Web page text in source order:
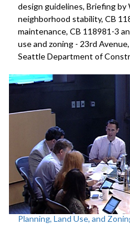
design guidelines, Briefing by
neighborhood stability, CB
maintenance, CB 118981-3
use and zoning - 23rd
Seattle Department of
Planning, Land Use, and